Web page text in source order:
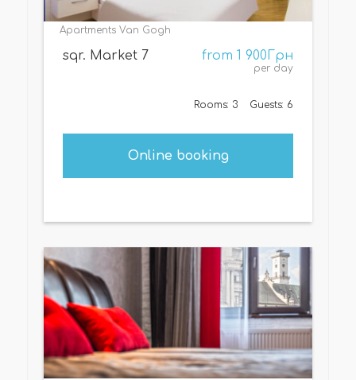
Apartments Van Gogh
from 1 900Грн
per day
sqr. Market 7
Rooms: 3 Guests: 6
Online booking